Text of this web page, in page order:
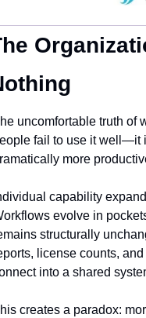
uncomfortable truth of
fail to use it well—it
more
capability
evolve in
structurally
license counts,
into a shared
creates a paradox: